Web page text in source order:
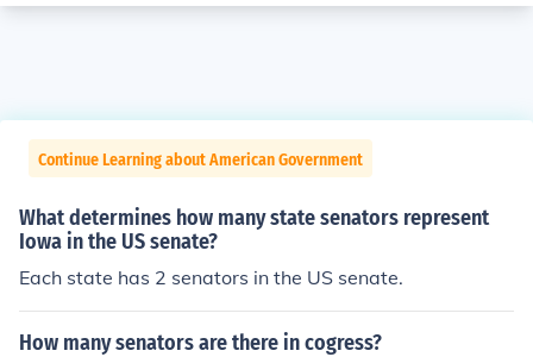
Continue Learning about American Government
What determines how many state senators represent
Iowa in the US senate?
Each state has 2 senators in the US senate.
How many senators are there in cogress?